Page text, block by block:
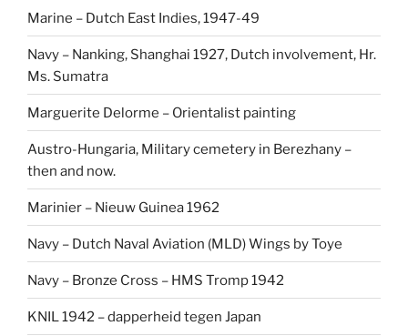
Marine – Dutch East Indies, 1947-49
Navy – Nanking, Shanghai 1927, Dutch involvement, Hr.
Ms. Sumatra
Marguerite Delorme – Orientalist painting
Austro-Hungaria, Military cemetery in Berezhany –
then and now.
Marinier – Nieuw Guinea 1962
Navy – Dutch Naval Aviation (MLD) Wings by Toye
Navy – Bronze Cross – HMS Tromp 1942
KNIL 1942 – dapperheid tegen Japan